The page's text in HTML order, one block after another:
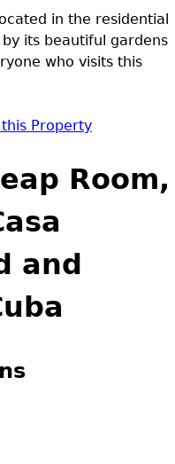
in the residential
its beautiful gardens
who visits this
Property
Room,
and